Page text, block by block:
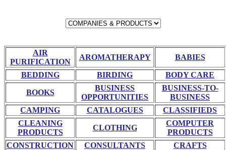
AIR
PURIFICATION
AROMATHERAPY BABIES
BEDDING BIRDING BODY CARE
BOOKS
BUSINESS
OPPORTUNITIES
BUSINESS-TO-
BUSINESS
CAMPING
CATALOGUES
CLASSIFIEDS
CLEANING
PRODUCTS
CLOTHING
COMPUTER
PRODUCTS
CONSTRUCTION
CONSULTANTS
CRAFTS